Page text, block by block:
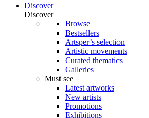
Discover
Discover
Browse
Bestsellers
Artsper’s selection
Artistic movements
Curated thematics
Galleries
Must see
Latest artworks
New artists
Promotions
Exhibitions